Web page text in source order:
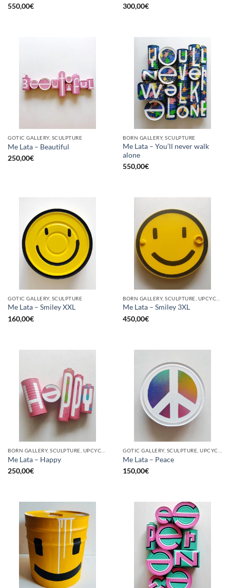
550,00€
300,00€
GOTIC GALLERY, SCULPTURE
Me Lata – Beautiful
250,00€
BORN GALLERY, SCULPTURE
Me Lata – You’ll never walk
alone
550,00€
GOTIC GALLERY, SCULPTURE
Me Lata – Smiley XXL
160,00€
Me Lata – Smiley 3XL
450,00€
Me Lata – Happy
250,00€
Me Lata – Peace
150,00€